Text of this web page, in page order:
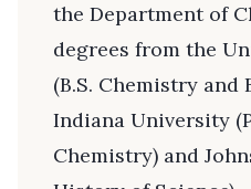
the Department of
degrees from the
(B.S. Chemistry and
Indiana University
Chemistry) and